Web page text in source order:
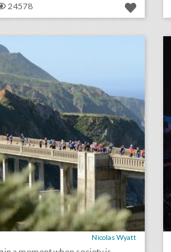
24578 san francisco's top 100 events 2018
Nicolas Wyatt